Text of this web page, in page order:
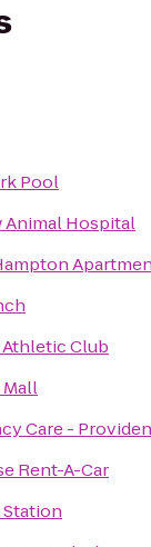
Pool
Animal Hospital
Club
Care -
Rent-A-Car